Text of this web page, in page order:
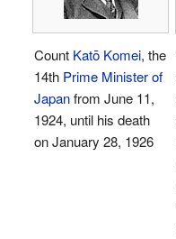
Count Katō Komei, the
14th Prime Minister of
Japanfrom June 11,
1924, until his death
on January 28, 1926